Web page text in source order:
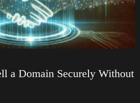
a Domain Securely Without